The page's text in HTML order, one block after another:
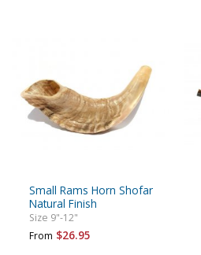
Small Rams Horn Shofar
Natural Finish
Size 9"-12"
From $26.95